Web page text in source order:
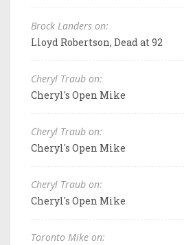
Brock Landers on:
Lloyd Robertson, Dead at 92
Cheryl Traub on:
Cheryl's Open Mike
Cheryl Traub on:
Cheryl's Open Mike
Cheryl Traub on:
Cheryl's Open Mike
Toronto Mike on: